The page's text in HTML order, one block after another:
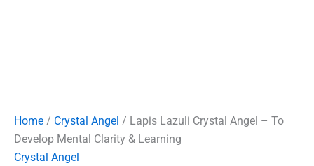
Home / Crystal Angel / Lapis Lazuli Crystal Angel – To
Develop Mental Clarity & Learning
Crystal Angel